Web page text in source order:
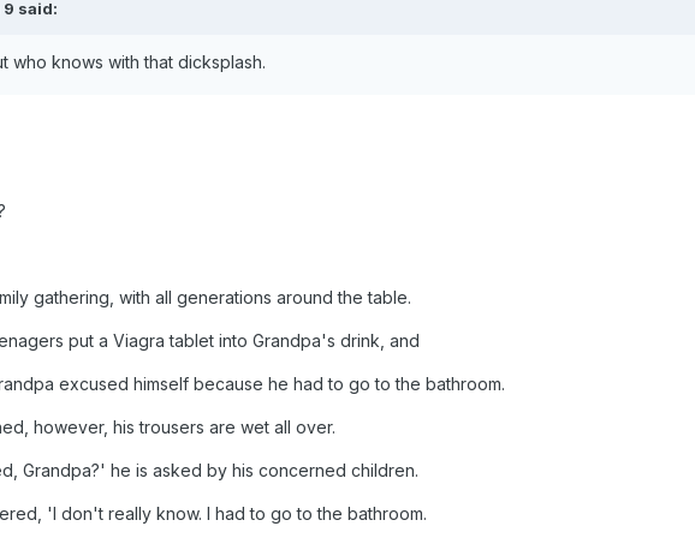
said:
who knows with that dicksplash.
gathering, with all generations around the table.
put a Viagra tablet into Grandpa's drink, and
excused himself because he had to go to the bathroom.
however, his trousers are wet all over.
Grandpa?' he is asked by his concerned children.
'I don't really know. I had to go to the bathroom.